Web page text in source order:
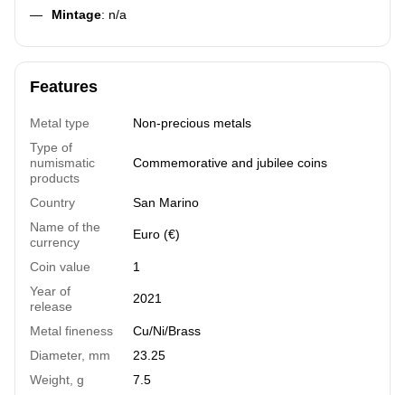
Mintage: n/a
Features
Metal type
Non-precious metals
Type of
numismatic
products
Commemorative and jubilee coins
Country
San Marino
Name of the
currency
Euro (€)
Coin value
1
Year of
release
2021
Metal fineness
Cu/Ni/Brass
Diameter, mm
23.25
Weight, g
7.5